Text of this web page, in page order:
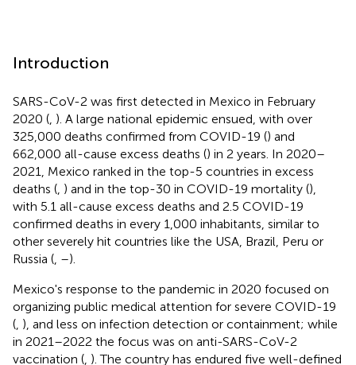
Introduction
SARS-CoV-2 was first detected in Mexico in February
2020 ( ). A large national epidemic ensued, with over
325,000 deaths confirmed from COVID-19 () and
662,000 all-cause excess deaths () in 2 years. In 2020–
2021, Mexico ranked in the top-5 countries in excess
deaths ( ) and in the top-30 in COVID-19 mortality (),
with 5.1 all-cause excess deaths and 2.5 COVID-19
confirmed deaths in every 1,000 inhabitants, similar to
other severely hit countries like the USA, Brazil, Peru or
Russia ( –).
Mexico's response to the pandemic in 2020 focused on
organizing public medical attention for severe COVID-19
( ), and less on infection detection or containment; while
in 2021–2022 the focus was on anti-SARS-CoV-2
vaccination ( ). The country has endured five well-defined